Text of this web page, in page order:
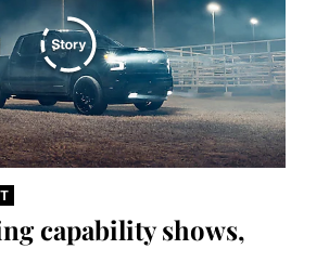
capability shows,